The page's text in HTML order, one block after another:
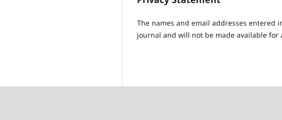
The names and email addresses entered
journal and will not be made available